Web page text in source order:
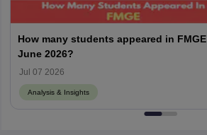
How many students appeared in FMGE
June 2026?
Jul 07 2026
Analysis & Insights